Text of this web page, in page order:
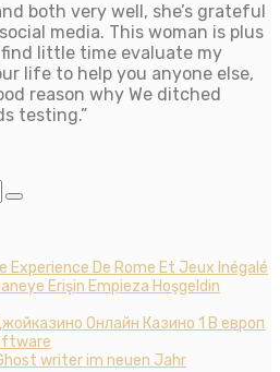
both very well, she’s grateful
media. This woman is plus
little time evaluate my
life to help you anyone else,
reason why We ditched
testing.”
Experience De Rome Et Jeux Inégalé
Erişin Empieza Hoşgeldin
Онлайн Казино 1 В европ
writer im neuen Jahr